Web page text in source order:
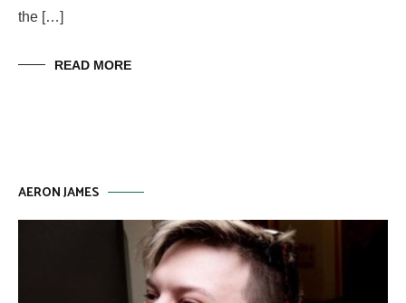
the […]
READ MORE
AERON JAMES